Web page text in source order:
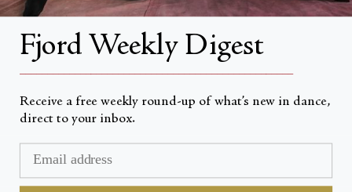
Account
Account Login
Currency
Fjord Weekly Digest
Receive a free weekly round-up of what’s new in dance,
direct to your inbox.